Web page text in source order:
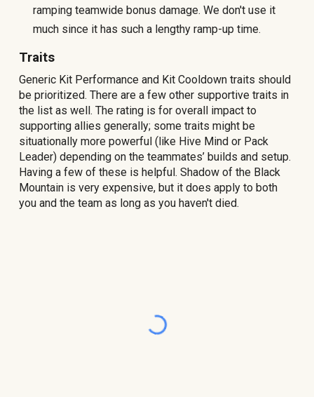
ramping teamwide bonus damage. We don't use it
much since it has such a lengthy ramp-up time.
Traits
Generic Kit Performance and Kit Cooldown traits should
be prioritized. There are a few other supportive traits in
the list as well. The rating is for overall impact to
supporting allies generally; some traits might be
situationally more powerful (like Hive Mind or Pack
Leader) depending on the teammates’ builds and setup.
Having a few of these is helpful. Shadow of the Black
Mountain is very expensive, but it does apply to both
you and the team as long as you haven't died.